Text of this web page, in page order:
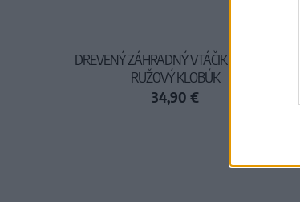
DREVENÝ ZÁHRADNÝ VTÁČIK - SVETLO
RUŽOVÝ KLOBÚK
34,90 €